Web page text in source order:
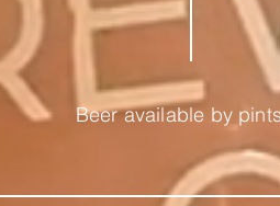
Beer available by